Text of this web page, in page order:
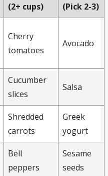
(2+ cups)
(Pick 2-3)
Cherry
tomatoes
Avocado
Cucumber
slices
Salsa
Shredded
carrots
Greek
yogurt
Bell
peppers
Sesame
seeds